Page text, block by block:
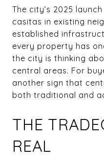
The city’s 2025
casitas in existing
established
every property has
the city is thinking
central areas. For
another sign that
both traditional and
THE
REAL